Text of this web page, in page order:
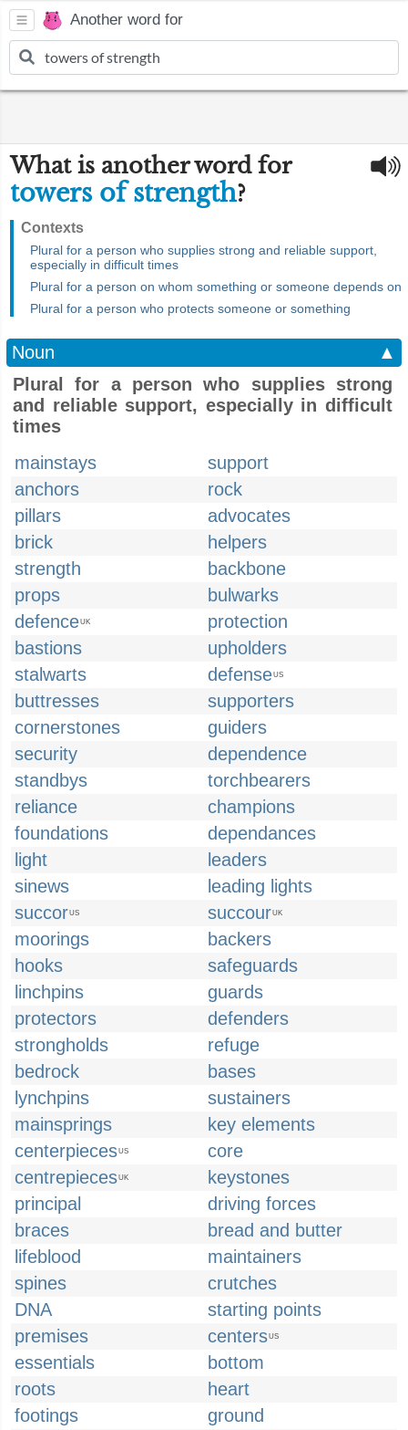
Another word for
What is another word for
towers of strength?
Contexts
Plural for a person who supplies strong and reliable support,
especially in difficult times
Plural for a person on whom something or someone depends on
Plural for a person who protects someone or something
Noun
▲
Plural for a person who supplies strong
and reliable support, especially in difficult
times
mainstays
support
anchors
rock
pillars
advocates
brick
helpers
strength
backbone
props
bulwarks
defenceUK
protection
bastions
upholders
stalwarts
defenseUS
buttresses
supporters
cornerstones
guiders
security
dependence
standbys
torchbearers
reliance
champions
foundations
dependances
light
leaders
sinews
leading lights
succorUS succourUK
moorings
backers
hooks
safeguards
linchpins
guards
protectors
defenders
strongholds
refuge
bedrock
bases
lynchpins
sustainers
mainsprings
key elements
centerpiecesUS
core
centrepiecesUK
keystones
principal
driving forces
braces
bread and butter
lifeblood
maintainers
spines
crutches
DNA
starting points
premises
centersUS
essentials
bottom
roots
heart
footings
ground